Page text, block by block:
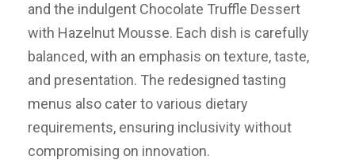
and the indulgent Chocolate Truffle Dessert
with Hazelnut Mousse. Each dish is carefully
balanced, with an emphasis on texture, taste,
and presentation. The redesigned tasting
menus also cater to various dietary
requirements, ensuring inclusivity without
compromising on innovation.